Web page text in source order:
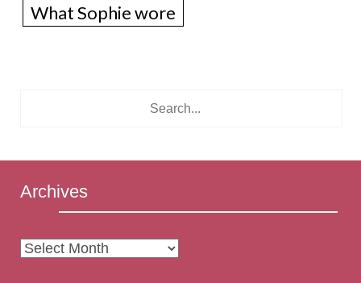
What Sophie wore
Archives
Archives